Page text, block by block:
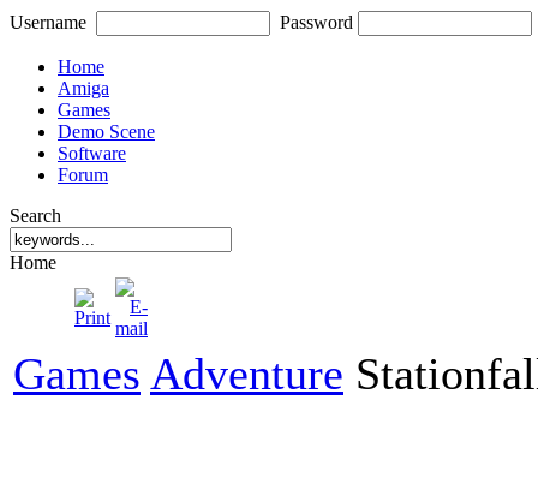
Username Password
Home
Amiga
Games
Demo Scene
Software
Forum
Search
Home
Games Adventure